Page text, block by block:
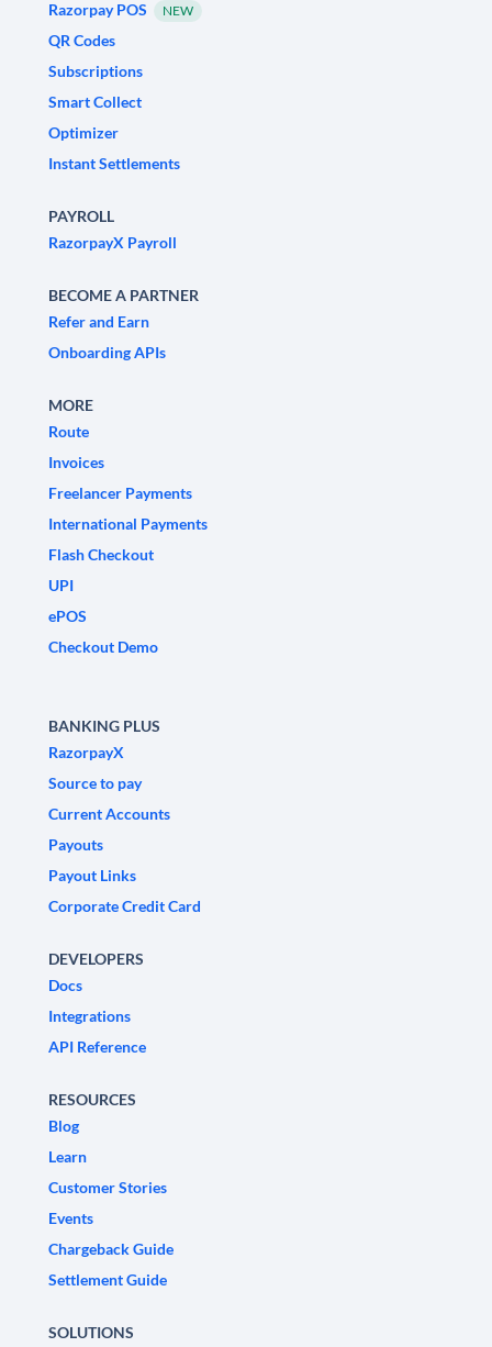
Razorpay POS
NEW
QR Codes
Subscriptions
Smart Collect
Optimizer
Instant Settlements
PAYROLL
RazorpayX Payroll
BECOME A PARTNER
Refer and Earn
Onboarding APIs
MORE
Route
Invoices
Freelancer Payments
International Payments
Flash Checkout
UPI
ePOS
Checkout Demo
BANKING PLUS
RazorpayX
Source to pay
Current Accounts
Payouts
Payout Links
Corporate Credit Card
DEVELOPERS
Docs
Integrations
API Reference
RESOURCES
Blog
Learn
Customer Stories
Events
Chargeback Guide
Settlement Guide
SOLUTIONS